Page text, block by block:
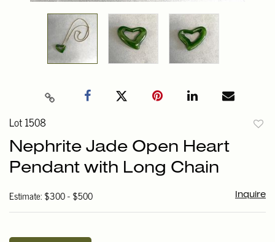
Lot 1508
Nephrite Jade Open Heart
Pendant with Long Chain
Estimate: $300 - $500 Inquire